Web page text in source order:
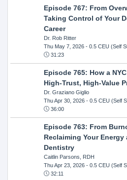
Episode 767: From
Taking Control of Your
Career
Dr. Rob Ritter
Thu May 7, 2026- 0.5 CEU (Self
31:23
Episode 765: How a
High-Trust, High-Value
Dr. Graziano Giglio
Thu Apr 30, 2026- 0.5 CEU (Self
36:00
Episode 763: From
Reclaiming Your Energy
Dentistry
Caitlin Parsons, RDH
Thu Apr 23, 2026- 0.5 CEU (Self
32:11